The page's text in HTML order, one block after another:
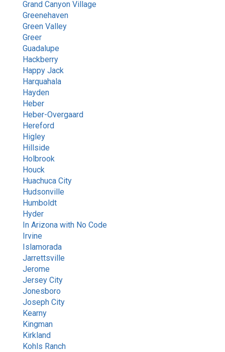
Grand Canyon Village
Greenehaven
Green Valley
Greer
Guadalupe
Hackberry
Happy Jack
Harquahala
Hayden
Heber
Heber-Overgaard
Hereford
Higley
Hillside
Holbrook
Houck
Huachuca City
Hudsonville
Humboldt
Hyder
In Arizona with No Code
Irvine
Islamorada
Jarrettsville
Jerome
Jersey City
Jonesboro
Joseph City
Kearny
Kingman
Kirkland
Kohls Ranch